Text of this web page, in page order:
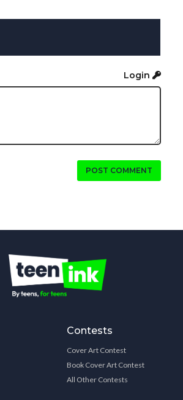
Login
POST COMMENT
Contests
Cover Art Contest
Book Cover Art Contest
All Other Contests